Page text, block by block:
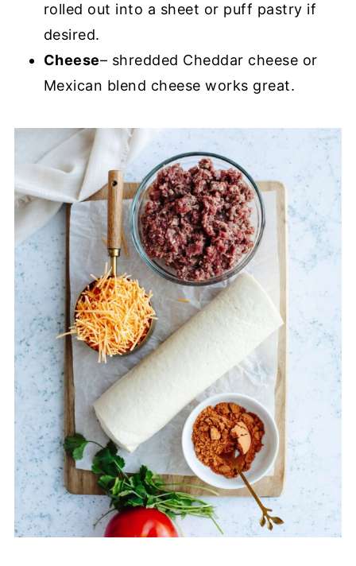
rolled out into a sheet or puff pastry if
desired.
Cheese– shredded Cheddar cheese or
Mexican blend cheese works great.